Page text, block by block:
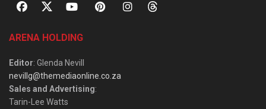
ARENA HOLDING
Editor: Glenda Nevill
nevillg@themediaonline.co.za
Sales and Advertising:
Tarin-Lee Watts